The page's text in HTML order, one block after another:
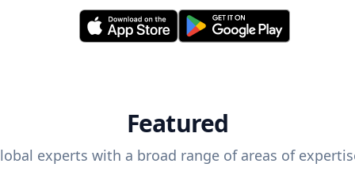
Featured
experts with a broad range of areas of